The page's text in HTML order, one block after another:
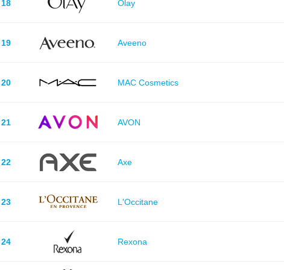
18 Olay
19 Aveeno
20 MAC Cosmetics
21 AVON
22 Axe
23 L'Occitane
24 Rexona